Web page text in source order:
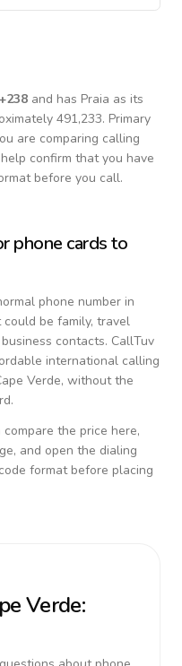
+238 and has Praia as its
491,233. Primary
are comparing calling
confirm that you have
before you call.
phone cards to
phone number in
be family, travel
contacts. CallTuv
international calling
Verde, without the
compare the price here,
and open the dialing
format before placing
Verde: